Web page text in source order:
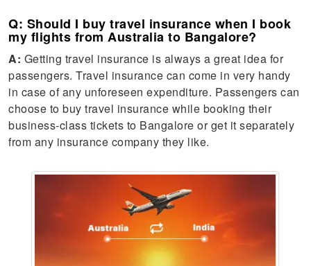
Q: Should I buy travel insurance when I book
my flights from Australia to Bangalore?
A: Getting travel insurance is always a great idea for
passengers. Travel insurance can come in very handy
in case of any unforeseen expenditure. Passengers can
choose to buy travel insurance while booking their
business-class tickets to Bangalore or get it separately
from any insurance company they like.